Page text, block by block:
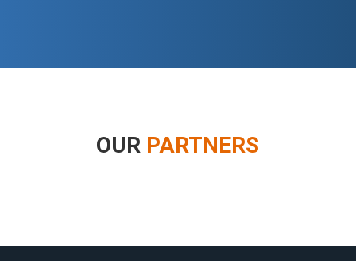
OUR PARTNERS